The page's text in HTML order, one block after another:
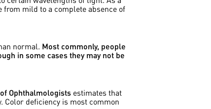
mild to a complete absence of
normal. Most commonly, people
in some cases they may not be
Ophthalmologistsestimates that
Color deficiency is most common